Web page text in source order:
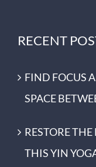
RECENT
FIND FOCUS
SPACE
RESTORE
THIS YIN